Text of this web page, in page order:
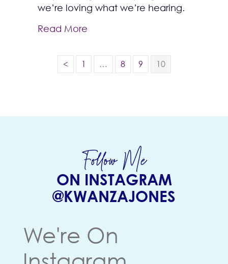
we’re loving what we’re hearing.
Read More
< 1 … 8 9 10
Follow Me
ON INSTAGRAM
@KWANZAJONES
We're On